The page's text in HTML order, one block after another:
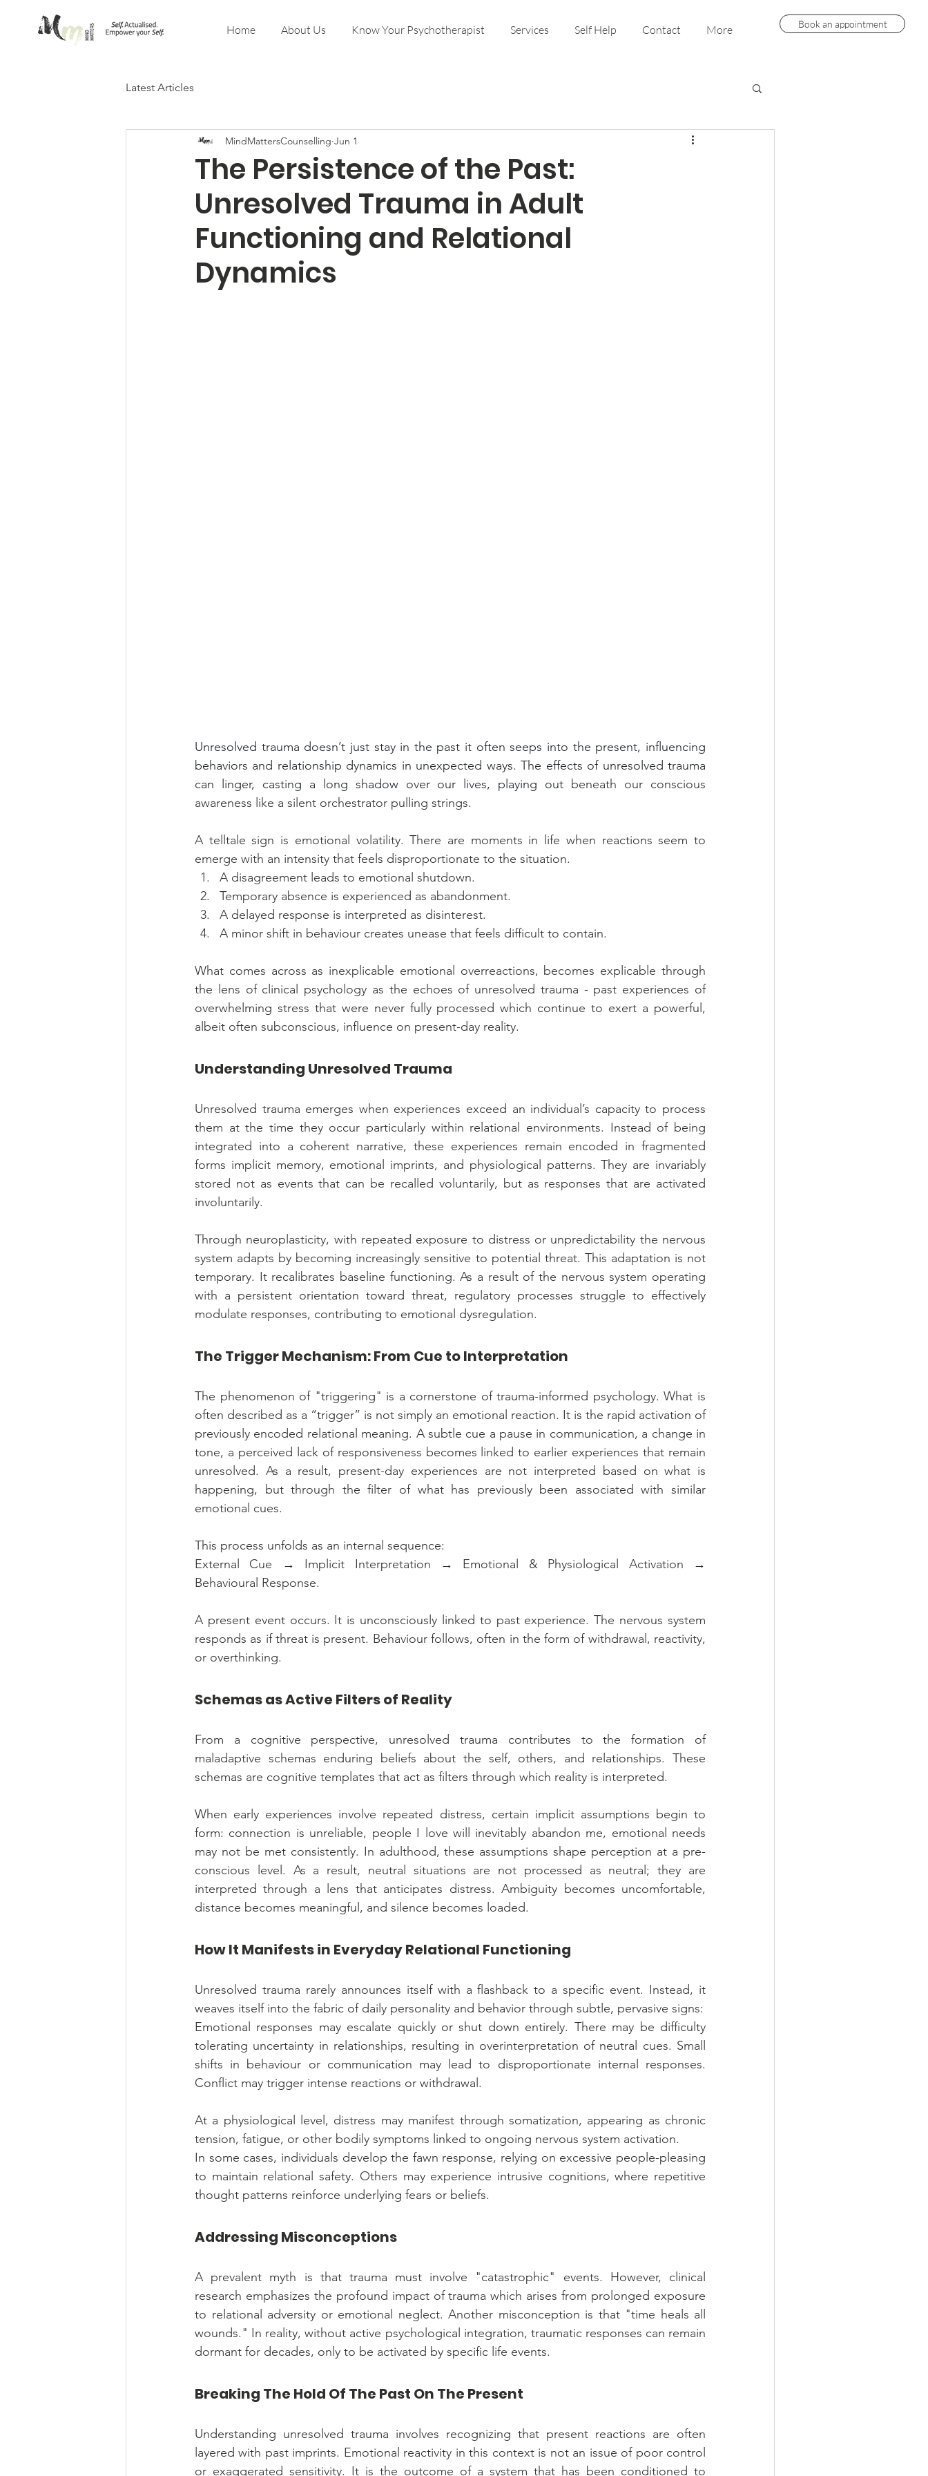
Home About Us Know Your Psychotherapist Services Self Help Contact More Book an appointment
Latest Articles
The Persistence of the Past:
Unresolved Trauma in Adult
Functioning and Relational
Dynamics
MindMattersCounselling Jun 1
Unresolved trauma doesn’t just stay in the past it often seeps into the present, influencing
behaviors and relationship dynamics in unexpected ways. The effects of unresolved trauma
can linger, casting a long shadow over our lives, playing out beneath our conscious
awareness like a silent orchestrator pulling strings.
A telltale sign is emotional volatility. There are moments in life when reactions seem to
emerge with an intensity that feels disproportionate to the situation.
A disagreement leads to emotional shutdown.
Temporary absence is experienced as abandonment.
A delayed response is interpreted as disinterest.
A minor shift in behaviour creates unease that feels difficult to contain.
What comes across as inexplicable emotional overreactions, becomes explicable through
the lens of clinical psychology as the echoes of unresolved trauma - past experiences of
overwhelming stress that were never fully processed which continue to exert a powerful,
albeit often subconscious, influence on present-day reality.
Understanding Unresolved Trauma
Unresolved trauma emerges when experiences exceed an individual’s capacity to process
them at the time they occur particularly within relational environments. Instead of being
integrated into a coherent narrative, these experiences remain encoded in fragmented
forms implicit memory, emotional imprints, and physiological patterns. They are invariably
stored not as events that can be recalled voluntarily, but as responses that are activated
involuntarily.
Through neuroplasticity, with repeated exposure to distress or unpredictability the nervous
system adapts by becoming increasingly sensitive to potential threat. This adaptation is not
temporary. It recalibrates baseline functioning. As a result of the nervous system operating
with a persistent orientation toward threat, regulatory processes struggle to effectively
modulate responses, contributing to emotional dysregulation.
The Trigger Mechanism: From Cue to Interpretation
The phenomenon of "triggering" is a cornerstone of trauma-informed psychology. What is
often described as a “trigger” is not simply an emotional reaction. It is the rapid activation of
previously encoded relational meaning. A subtle cue a pause in communication, a change in
tone, a perceived lack of responsiveness becomes linked to earlier experiences that remain
unresolved. As a result, present-day experiences are not interpreted based on what is
happening, but through the filter of what has previously been associated with similar
emotional cues.
This process unfolds as an internal sequence:
External Cue → Implicit Interpretation → Emotional & Physiological Activation →
Behavioural Response.
A present event occurs. It is unconsciously linked to past experience. The nervous system
responds as if threat is present. Behaviour follows, often in the form of withdrawal, reactivity,
or overthinking.
Schemas as Active Filters of Reality
From a cognitive perspective, unresolved trauma contributes to the formation of
maladaptive schemas enduring beliefs about the self, others, and relationships. These
schemas are cognitive templates that act as filters through which reality is interpreted.
When early experiences involve repeated distress, certain implicit assumptions begin to
form: connection is unreliable, people I love will inevitably abandon me, emotional needs
may not be met consistently. In adulthood, these assumptions shape perception at a pre-
conscious level. As a result, neutral situations are not processed as neutral; they are
interpreted through a lens that anticipates distress. Ambiguity becomes uncomfortable,
distance becomes meaningful, and silence becomes loaded.
How It Manifests in Everyday Relational Functioning
Unresolved trauma rarely announces itself with a flashback to a specific event. Instead, it
weaves itself into the fabric of daily personality and behavior through subtle, pervasive signs:
Emotional responses may escalate quickly or shut down entirely. There may be difficulty
tolerating uncertainty in relationships, resulting in overinterpretation of neutral cues. Small
shifts in behaviour or communication may lead to disproportionate internal responses.
Conflict may trigger intense reactions or withdrawal.
At a physiological level, distress may manifest through somatization, appearing as chronic
tension, fatigue, or other bodily symptoms linked to ongoing nervous system activation.
In some cases, individuals develop the fawn response, relying on excessive people-pleasing
to maintain relational safety. Others may experience intrusive cognitions, where repetitive
thought patterns reinforce underlying fears or beliefs.
Addressing Misconceptions
A prevalent myth is that trauma must involve "catastrophic" events. However, clinical
research emphasizes the profound impact of trauma which arises from prolonged exposure
to relational adversity or emotional neglect. Another misconception is that "time heals all
wounds." In reality, without active psychological integration, traumatic responses can remain
dormant for decades, only to be activated by specific life events.
Breaking The Hold Of The Past On The Present
Understanding unresolved trauma involves recognizing that present reactions are often
layered with past imprints. Emotional reactivity in this context is not an issue of poor control
or exaggerated sensitivity. It is the outcome of a system that has been conditioned to